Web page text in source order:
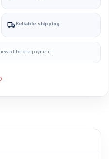
Reliable shipping
before payment.